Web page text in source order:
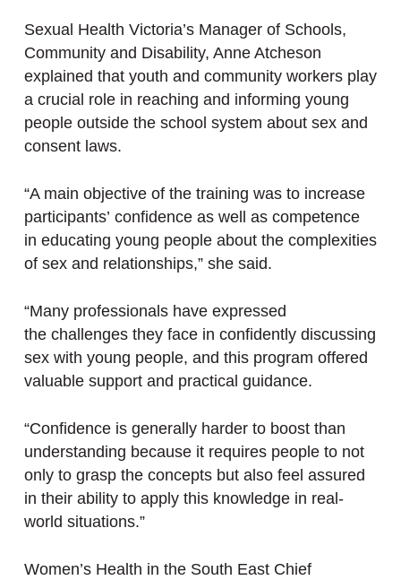
Sexual Health Victoria’s Manager of Schools,
Community and Disability, Anne Atcheson
explained that youth and community workers play
a crucial role in reaching and informing young
people outside the school system about sex and
consent laws.
“A main objective of the training was to increase
participants’ confidence as well as competence
in educating young people about the complexities
of sex and relationships,” she said.
“Many professionals have expressed
the challenges they face in confidently discussing
sex with young people, and this program offered
valuable support and practical guidance.
“Confidence is generally harder to boost than
understanding because it requires people to not
only to grasp the concepts but also feel assured
in their ability to apply this knowledge in real-
world situations.”
Women’s Health in the South East Chief